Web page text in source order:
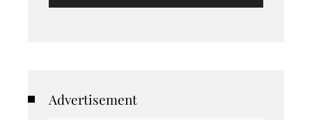
Advertisement